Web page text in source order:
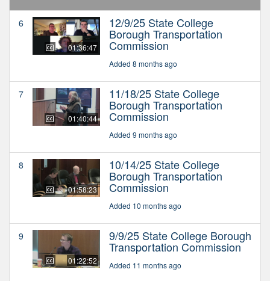
6
01:36:47
12/9/25 State College
Borough Transportation
Commission
Added 8 months ago
7
01:40:44
11/18/25 State College
Borough Transportation
Commission
Added 9 months ago
8
01:58:23
10/14/25 State College
Borough Transportation
Commission
Added 10 months ago
9
01:22:52
9/9/25 State College Borough
Transportation Commission
Added 11 months ago